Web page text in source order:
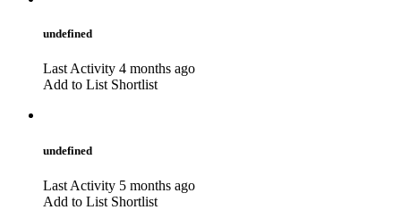
undefined
Last Activity 4 months ago
Add to List Shortlist
undefined
Last Activity 5 months ago
Add to List Shortlist